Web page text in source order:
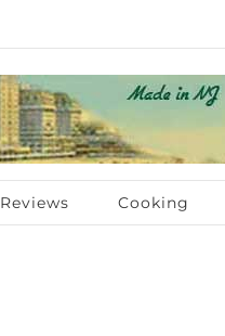
Reviews Cooking